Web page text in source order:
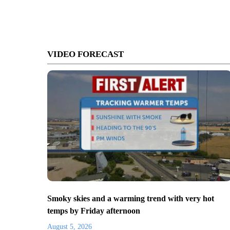
VIDEO FORECAST
Smoky skies and a warming trend with very hot
temps by Friday afternoon
August 5, 2026